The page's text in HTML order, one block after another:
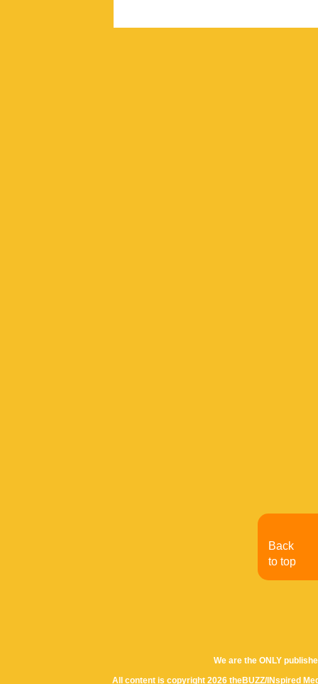
We are the ONLY
All content is copyright 2026 theBUZZ/INspired
Back
to top